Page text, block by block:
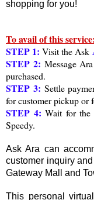
shopping for you!
To avail of this service:
STEP 1: Visit the Ask
STEP 2: Message
purchased.
STEP 3: Settle
for customer pickup or
STEP 4: Wait for
Speedy.
Ask Ara can
customer inquiry
Gateway Mall and
This personal